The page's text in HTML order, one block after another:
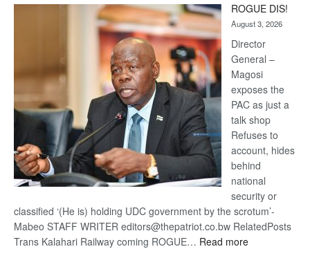
Kalahari
Railway
coming
ROGUE DIS!
August 3, 2026
Director
General –
Magosi
exposes the
PAC as just a
talk shop
Refuses to
account, hides
behind
national
security or
classified ‘(He is) holding UDC government by the scrotum’-
Mabeo STAFF WRITER editors@thepatriot.co.bw RelatedPosts
Trans Kalahari Railway coming ROGUE… Read more: